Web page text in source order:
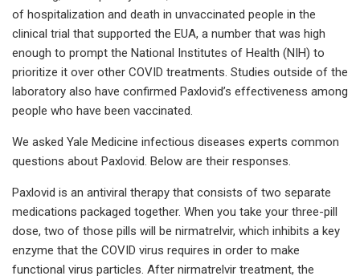
of hospitalization and death in unvaccinated people in the
clinical trial that supported the EUA, a number that was high
enough to prompt the National Institutes of Health (NIH) to
prioritize it over other COVID treatments. Studies outside of the
laboratory also have confirmed Paxlovid’s effectiveness among
people who have been vaccinated.
We asked Yale Medicine infectious diseases experts common
questions about Paxlovid. Below are their responses.
Paxlovid is an antiviral therapy that consists of two separate
medications packaged together. When you take your three-pill
dose, two of those pills will be nirmatrelvir, which inhibits a key
enzyme that the COVID virus requires in order to make
functional virus particles. After nirmatrelvir treatment, the